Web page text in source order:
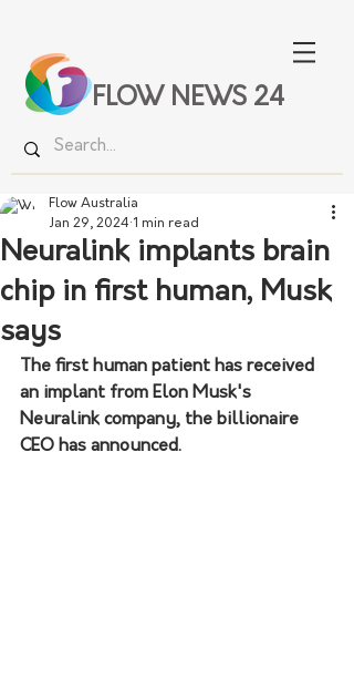
FLOW NEWS 24
Neuralink implants brain
chip in first human, Musk
says
Flow Australia
Jan 29, 2024 1 min read
The first human patient has received
an implant from Elon Musk's
Neuralink company, the billionaire
CEO has announced.